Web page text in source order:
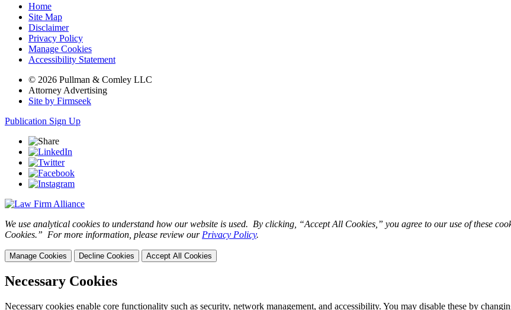
Home
Site Map
Disclaimer
Privacy Policy
Manage Cookies
Accessibility Statement
© 2026 Pullman & Comley LLC
Attorney Advertising
Site by Firmseek
Publication Sign Up
We use analytical cookies to understand how our website is used. By clicking, “Accept All Cookies,” you agree to our use of these
Cookies.” For more information, please review our Privacy Policy.
Manage Cookies Decline Cookies Accept All Cookies
Necessary Cookies
Necessary cookies enable core functionality such as security, network management, and accessibility. You may disable these by